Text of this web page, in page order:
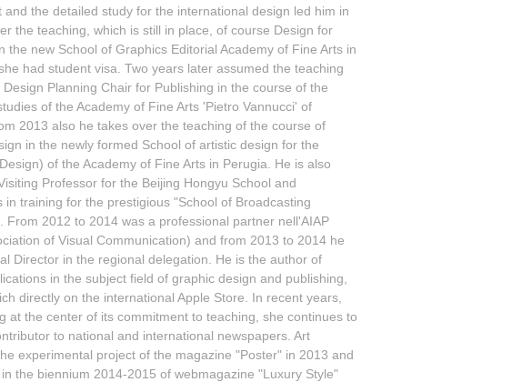
and the detailed study for the international design led him in
the teaching, which is still in place, of course Design for
the new School of Graphics Editorial Academy of Fine Arts in
had student visa. Two years later assumed the teaching
Planning Chair for Publishing in the course of the
of the Academy of Fine Arts 'Pietro Vannucci' of
2013 also he takes over the teaching of the course of
in the newly formed School of artistic design for the
of the Academy of Fine Arts in Perugia. He is also
Professor for the Beijing Hongyu School and
in training for the prestigious "School of Broadcasting
From 2012 to 2014 was a professional partner nell'AIAP
of Visual Communication) and from 2013 to 2014 he
Director in the regional delegation. He is the author of
in the subject field of graphic design and publishing,
directly on the international Apple Store. In recent years,
at the center of its commitment to teaching, she continues to
to national and international newspapers. Art
experimental project of the magazine "Poster" in 2013 and
the biennium 2014-2015 of webmagazine "Luxury Style"